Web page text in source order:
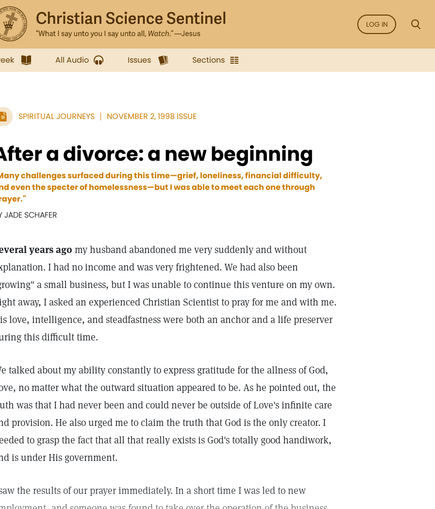
LOG IN
All Audio Issues Sections
SPIRITUAL JOURNEYS NOVEMBER 2, 1998 ISSUE
a divorce: a new beginning
challenges surfaced during this time—grief, loneliness, financial difficulty,
even the specter of homelessness—but I was able to meet each one through
JADE SCHAFER
years ago my husband abandoned me very suddenly and without
I had no income and was very frightened. We had also been
a small business, but I was unable to continue this venture on my own.
away, I asked an experienced Christian Scientist to pray for me and with me.
love, intelligence, and steadfastness were both an anchor and a life preserver
this difficult time.
talked about my ability constantly to express gratitude for the allness of God,
no matter what the outward situation appeared to be. As he pointed out, the
was that I had never been and could never be outside of Love's infinite care
provision. He also urged me to claim the truth that God is the only creator. I
to grasp the fact that all that really exists is God's totally good handiwork,
is under His government.
the results of our prayer immediately. In a short time I was led to new